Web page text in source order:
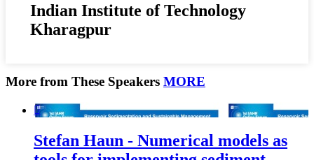
Indian Institute of Technology
Kharagpur
More from These Speakers MORE

Stefan Haun - Numerical models as